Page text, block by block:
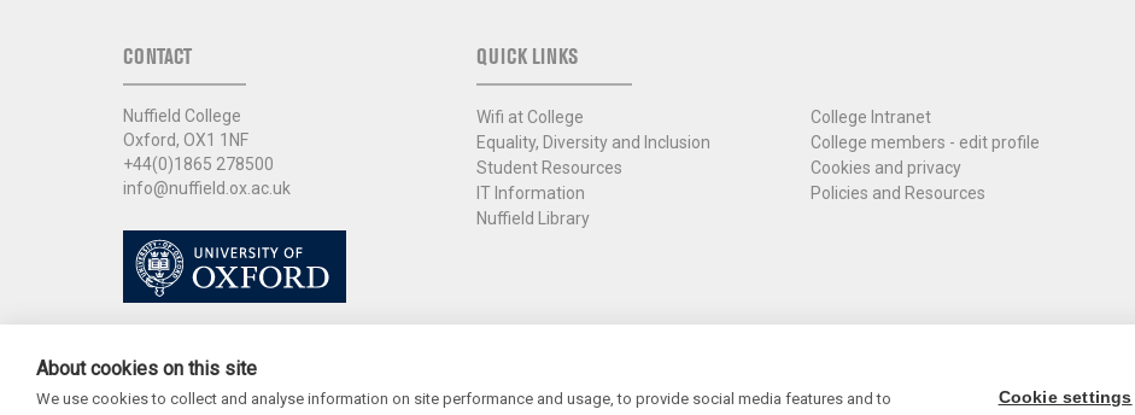
CONTACT
Nuffield College
Oxford, OX1 1NF
+44(0)1865 278500
info@nuffield.ox.ac.uk
QUICK LINKS
Wifi at College
College Intranet
Equality, Diversity and Inclusion
College members - edit profile
Student Resources
Cookies and privacy
IT Information
Policies and Resources
Nuffield Library
About cookies on this site
We use cookies to collect and analyse information on site performance and usage, to provide social media features and to Cookie settings